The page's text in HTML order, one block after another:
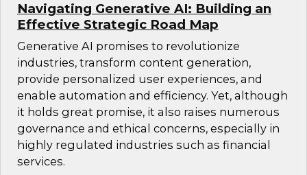
Navigating Generative AI: Building an
Effective Strategic Road Map
Generative AI promises to revolutionize
industries, transform content generation,
provide personalized user experiences, and
enable automation and efficiency. Yet, although
it holds great promise, it also raises numerous
governance and ethical concerns, especially in
highly regulated industries such as financial
services.